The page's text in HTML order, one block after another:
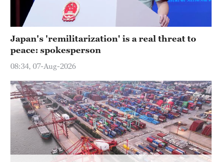
Japan's 'remilitarization' is a real threat to
peace: spokesperson
08:34, 07-Aug-2026